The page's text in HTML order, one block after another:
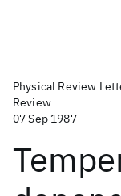
Physical Review
Review
07 Sep 1987